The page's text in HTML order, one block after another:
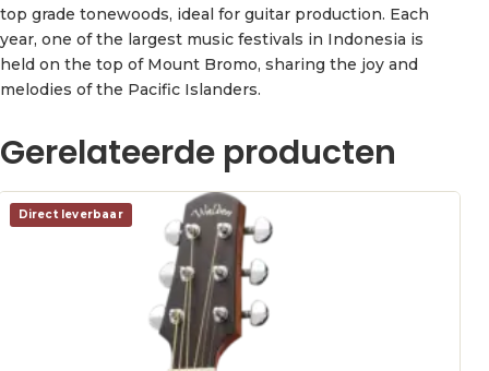
top grade tonewoods, ideal for guitar production. Each
year, one of the largest music festivals in Indonesia is
held on the top of Mount Bromo, sharing the joy and
melodies of the Pacific Islanders.
Gerelateerde producten
Direct leverbaar